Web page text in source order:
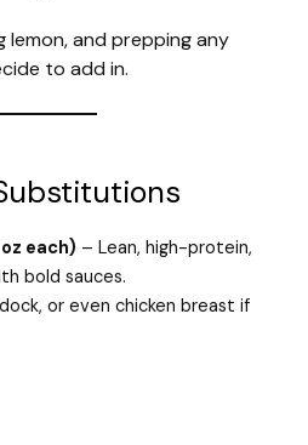
lemon, and prepping any
to add in.
each) – Lean, high-protein,
bold sauces.
or even chicken breast if